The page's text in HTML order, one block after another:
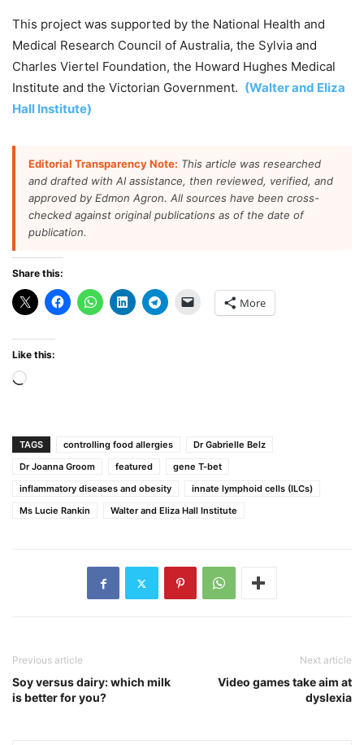
This project was supported by the National Health and
Medical Research Council of Australia, the Sylvia and
Charles Viertel Foundation, the Howard Hughes Medical
Institute and the Victorian Government. (Walter and Eliza
Hall Institute)
Editorial Transparency Note: This article was researched
and drafted with AI assistance, then reviewed, verified, and
approved by Edmon Agron. All sources have been cross-
checked against original publications as of the date of
publication.
Share this:
More
Like this:
Loading…
TAGS controlling food allergies
Dr Gabrielle Belz
Dr Joanna Groom
featured
gene T-bet
inflammatory diseases and obesity
innate lymphoid cells (ILCs)
Ms Lucie Rankin
Walter and Eliza Hall Institute
Previous article
Soy versus dairy: which milk
is better for you?
Next article
Video games take aim at
dyslexia